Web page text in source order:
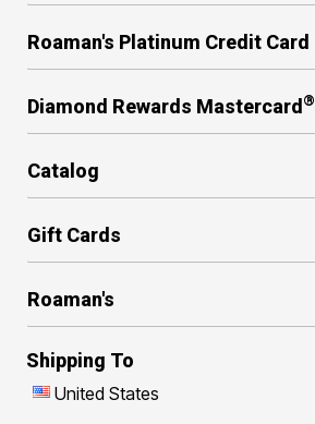
Roaman's Platinum Credit Card
Diamond Rewards Mastercard ®
Catalog
Gift Cards
Roaman's
Shipping To
United States